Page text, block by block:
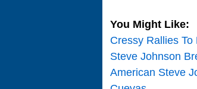
You Might Like:
Cressy Rallies
Steve Johnson
American Steve